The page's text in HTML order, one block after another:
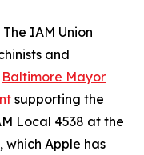
IAM Union
and
Baltimore Mayor
supporting the
Local 4538 at the
which Apple has